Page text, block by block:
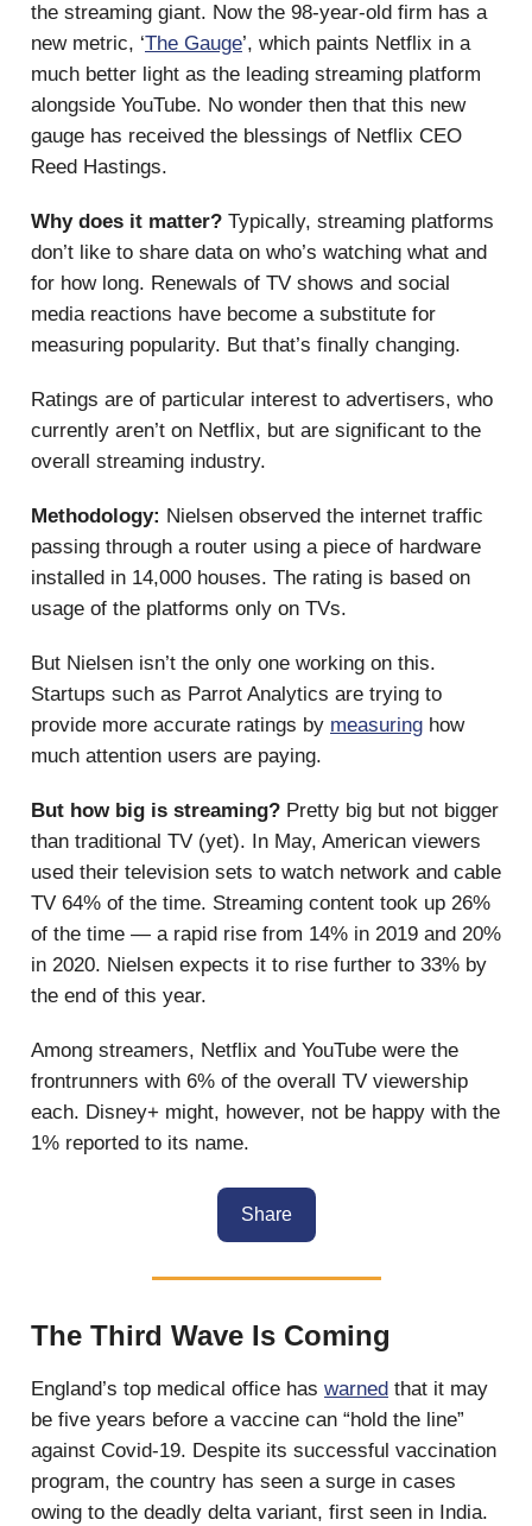
the streaming giant. Now the 98-year-old firm has a
new metric, ‘The Gauge’, which paints Netflix in a
much better light as the leading streaming platform
alongside YouTube. No wonder then that this new
gauge has received the blessings of Netflix CEO
Reed Hastings.
Why does it matter? Typically, streaming platforms
don’t like to share data on who’s watching what and
for how long. Renewals of TV shows and social
media reactions have become a substitute for
measuring popularity. But that’s finally changing.
Ratings are of particular interest to advertisers, who
currently aren’t on Netflix, but are significant to the
overall streaming industry.
Methodology: Nielsen observed the internet traffic
passing through a router using a piece of hardware
installed in 14,000 houses. The rating is based on
usage of the platforms only on TVs.
But Nielsen isn’t the only one working on this.
Startups such as Parrot Analytics are trying to
provide more accurate ratings by measuring how
much attention users are paying.
But how big is streaming? Pretty big but not bigger
than traditional TV (yet). In May, American viewers
used their television sets to watch network and cable
TV 64% of the time. Streaming content took up 26%
of the time — a rapid rise from 14% in 2019 and 20%
in 2020. Nielsen expects it to rise further to 33% by
the end of this year.
Among streamers, Netflix and YouTube were the
frontrunners with 6% of the overall TV viewership
each. Disney+ might, however, not be happy with the
1% reported to its name.
Share
The Third Wave Is Coming
England’s top medical office has warned that it may
be five years before a vaccine can “hold the line”
against Covid-19. Despite its successful vaccination
program, the country has seen a surge in cases
owing to the deadly delta variant, first seen in India.